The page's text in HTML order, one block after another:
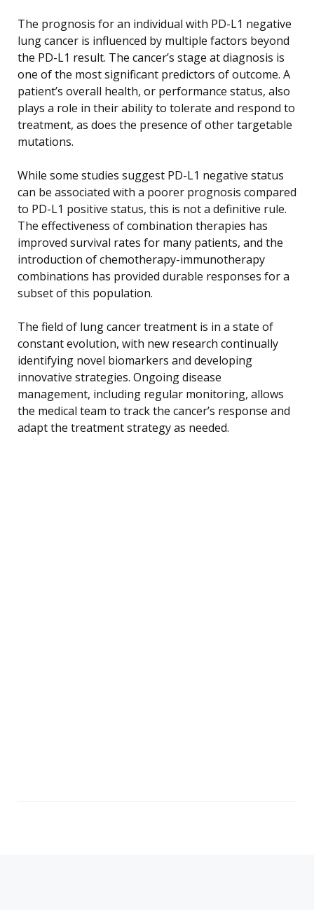
The prognosis for an individual with PD-L1 negative
lung cancer is influenced by multiple factors beyond
the PD-L1 result. The cancer’s stage at diagnosis is
one of the most significant predictors of outcome. A
patient’s overall health, or performance status, also
plays a role in their ability to tolerate and respond to
treatment, as does the presence of other targetable
mutations.
While some studies suggest PD-L1 negative status
can be associated with a poorer prognosis compared
to PD-L1 positive status, this is not a definitive rule.
The effectiveness of combination therapies has
improved survival rates for many patients, and the
introduction of chemotherapy-immunotherapy
combinations has provided durable responses for a
subset of this population.
The field of lung cancer treatment is in a state of
constant evolution, with new research continually
identifying novel biomarkers and developing
innovative strategies. Ongoing disease
management, including regular monitoring, allows
the medical team to track the cancer’s response and
adapt the treatment strategy as needed.